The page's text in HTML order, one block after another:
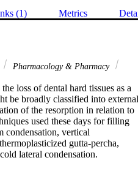
(1) Metrics
Pharmacology & Pharmacy
loss of dental hard tissues as a
be broadly classified into external
of the resorption in relation to
used these days for filling
condensation, vertical
gutta-percha,
lateral condensation.
of this study were to compare